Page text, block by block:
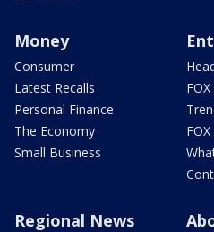
Money
Consumer
Latest Recalls
Personal Finance
The Economy
Small Business
Regional News